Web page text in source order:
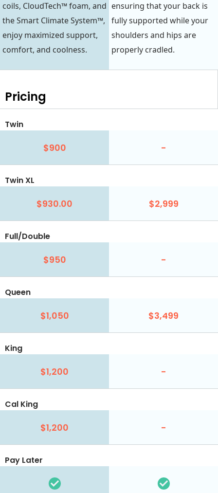
coils, CloudTech™ foam, and
the Smart Climate System™,
enjoy maximized support,
comfort, and coolness.
ensuring that your back is
fully supported while your
shoulders and hips are
properly cradled.
Pricing
Twin
$900 -
Twin XL
$930.00 $2,999
Full/Double
$950 -
Queen
$1,050 $3,499
King
$1,200 -
Cal King
$1,200 -
Pay Later